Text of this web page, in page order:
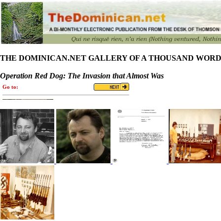
THE DOMINICAN.NET GALLERY OF A THOUSAND
Operation Red Dog: The Invasion that Almost Was
Go to: